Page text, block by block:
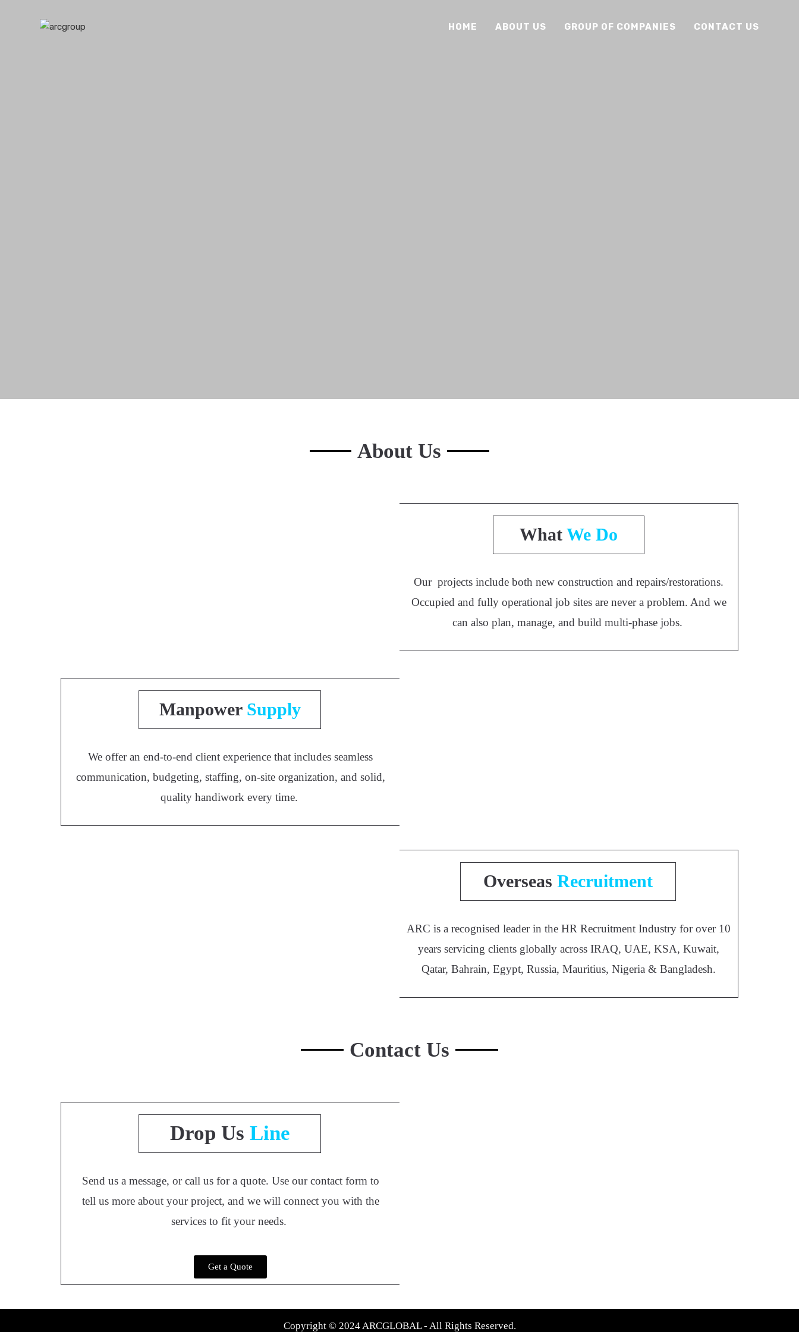
HOME ABOUT US GROUP OF COMPANIES CONTACT US
About Us
What We Do
Our projects include both new construction and repairs/restorations.
Occupied and fully operational job sites are never a problem. And we
can also plan, manage, and build multi-phase jobs.
Manpower Supply
We offer an end-to-end client experience that includes seamless
communication, budgeting, staffing, on-site organization, and solid,
quality handiwork every time.
OverseasRecruitment
ARC is a recognised leader in the HR Recruitment Industry for over 10
years servicing clients globally across IRAQ, UAE, KSA, Kuwait,
Qatar, Bahrain, Egypt, Russia, Mauritius, Nigeria & Bangladesh.
Contact Us
Drop Us Line
Send us a message, or call us for a quote. Use our contact form to
tell us more about your project, and we will connect you with the
services to fit your needs.
Get a Quote
Copyright © 2024 ARCGLOBAL - All Rights Reserved.